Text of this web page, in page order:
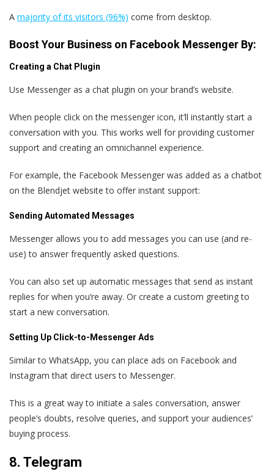
A majority of its visitors (96%) come from desktop.
Boost Your Business on Facebook Messenger By:
Creating a Chat Plugin
Use Messenger as a chat plugin on your brand’s website.
When people click on the messenger icon, it’ll instantly start a
conversation with you. This works well for providing customer
support and creating an omnichannel experience.
For example, the Facebook Messenger was added as a chatbot
on the Blendjet website to offer instant support:
Sending Automated Messages
Messenger allows you to add messages you can use (and re-
use) to answer frequently asked questions.
You can also set up automatic messages that send as instant
replies for when you’re away. Or create a custom greeting to
start a new conversation.
Setting Up Click-to-Messenger Ads
Similar to WhatsApp, you can place ads on Facebook and
Instagram that direct users to Messenger.
This is a great way to initiate a sales conversation, answer
people’s doubts, resolve queries, and support your audiences’
buying process.
8. Telegram